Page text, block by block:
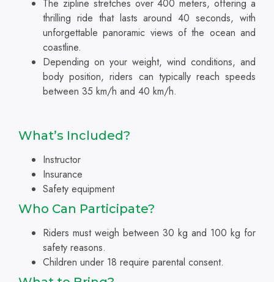
The zipline stretches over 400 meters, offering a
thrilling ride that lasts around 40 seconds, with
unforgettable panoramic views of the ocean and
coastline.
Depending on your weight, wind conditions, and
body position, riders can typically reach speeds
between 35 km/h and 40 km/h.
What’s Included?
Instructor
Insurance
Safety equipment
Who Can Participate?
Riders must weigh between 30 kg and 100 kg for
safety reasons.
Children under 18 require parental consent.